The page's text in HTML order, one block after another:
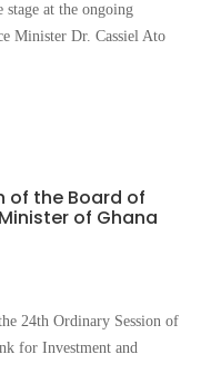
stage at the ongoing
Minister Dr. Cassiel Ato
of the Board of
of Ghana
24th Ordinary Session of
for Investment and